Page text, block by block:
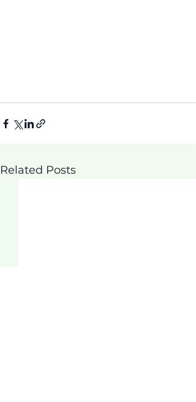
Related Posts